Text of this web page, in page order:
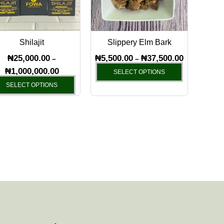
Shilajit
₦25,000.00 –
₦1,000,000.00
SELECT OPTIONS
The
options
may
chosen
product
Slippery Elm Bark
₦5,500.00 – ₦37,500.00
SELECT OPTIONS
The
options
may
chosen
the
product